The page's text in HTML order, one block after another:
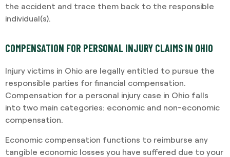
the accident and trace them back to the responsible
individual(s).
COMPENSATION FOR PERSONAL INJURY CLAIMS IN OHIO
Injury victims in Ohio are legally entitled to pursue the
responsible parties for financial compensation.
Compensation for a personal injury case in Ohio falls
into two main categories: economic and non-economic
compensation.
Economic compensation functions to reimburse any
tangible economic losses you have suffered due to your